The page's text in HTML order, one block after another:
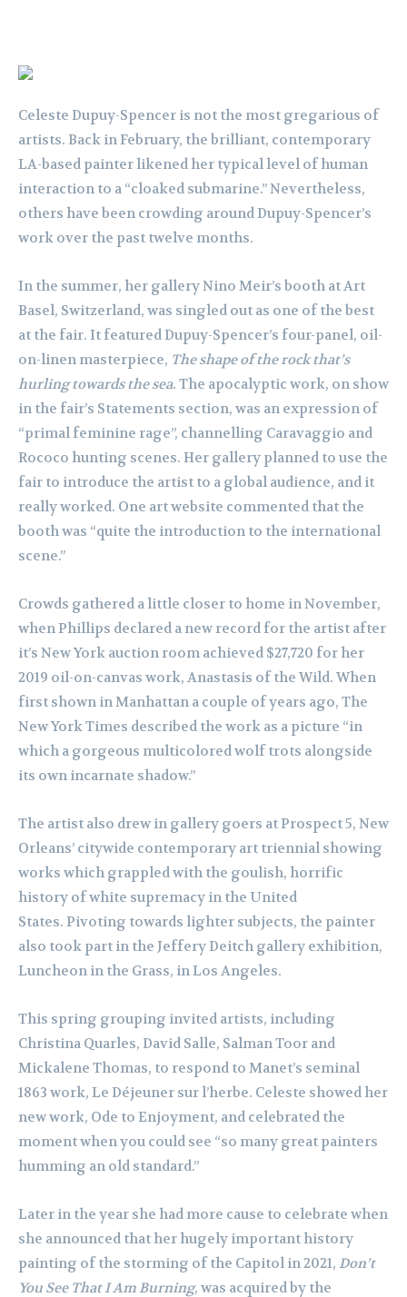
Celeste Dupuy-Spencer is not the most gregarious of
artists. Back in February, the brilliant, contemporary
LA-based painter likened her typical level of human
interaction to a “cloaked submarine.” Nevertheless,
others have been crowding around Dupuy-Spencer’s
work over the past twelve months.
In the summer, her gallery Nino Meir’s booth at Art
Basel, Switzerland, was singled out as one of the best
at the fair. It featured Dupuy-Spencer’s four-panel, oil-
on-linen masterpiece, The shape of the rock that’s
hurling towards the sea. The apocalyptic work, on show
in the fair’s Statements section, was an expression of
“primal feminine rage”, channelling Caravaggio and
Rococo hunting scenes. Her gallery planned to use the
fair to introduce the artist to a global audience, and it
really worked. One art website commented that the
booth was “quite the introduction to the international
scene.”
Crowds gathered a little closer to home in November,
when Phillips declared a new record for the artist after
it’s New York auction room achieved $27,720 for her
2019 oil-on-canvas work, Anastasis of the Wild. When
first shown in Manhattan a couple of years ago, The
New York Times described the work as a picture “in
which a gorgeous multicolored wolf trots alongside
its own incarnate shadow.”
The artist also drew in gallery goers at Prospect 5, New
Orleans’ citywide contemporary art triennial showing
works which grappled with the goulish, horrific
history of white supremacy in the United
States. Pivoting towards lighter subjects, the painter
also took part in the Jeffery Deitch gallery exhibition,
Luncheon in the Grass, in Los Angeles.
This spring grouping invited artists, including
Christina Quarles, David Salle, Salman Toor and
Mickalene Thomas, to respond to Manet’s seminal
1863 work, Le Déjeuner sur l’herbe. Celeste showed her
new work, Ode to Enjoyment, and celebrated the
moment when you could see “so many great painters
humming an old standard.”
Later in the year she had more cause to celebrate when
she announced that her hugely important history
painting of the storming of the Capitol in 2021, Don’t
You See That I Am Burning, was acquired by the